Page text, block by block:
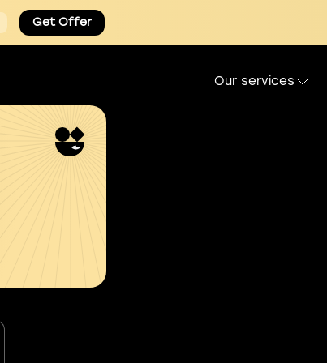
Get Offer
Our services